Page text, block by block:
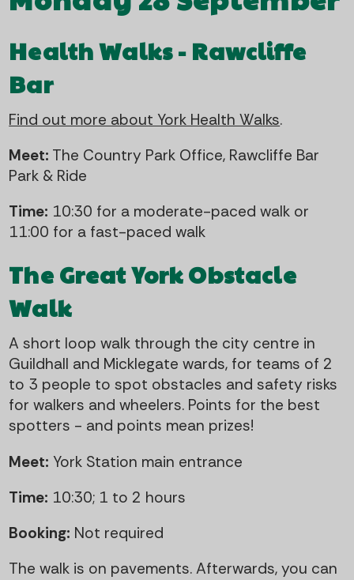
Health Walks - Rawcliffe
Bar
Find out more about York Health Walks.
Meet: The Country Park Office, Rawcliffe Bar
Park & Ride
Time: 10:30 for a moderate-paced walk or
11:00 for a fast-paced walk
The Great York Obstacle
Walk
A short loop walk through the city centre in
Guildhall and Micklegate wards, for teams of 2
to 3 people to spot obstacles and safety risks
for walkers and wheelers. Points for the best
spotters - and points mean prizes!
Meet: York Station main entrance
Time: 10:30; 1 to 2 hours
Booking: Not required
The walk is on pavements. Afterwards, you can